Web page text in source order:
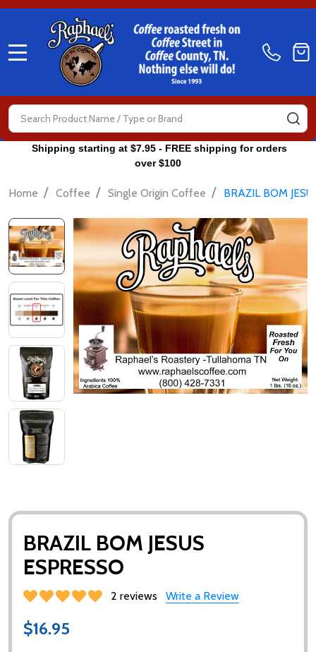
Search
Shipping starting at $7.95 - FREE shipping for orders
over $100
Home / Coffee / Single Origin Coffee / BRAZIL BOM
BRAZIL BOM JESUS
ESPRESSO
2 reviews Write a Review
$16.95